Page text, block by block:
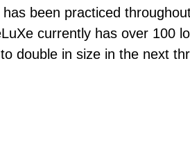
been practiced
currently has over 100
double in size in the next